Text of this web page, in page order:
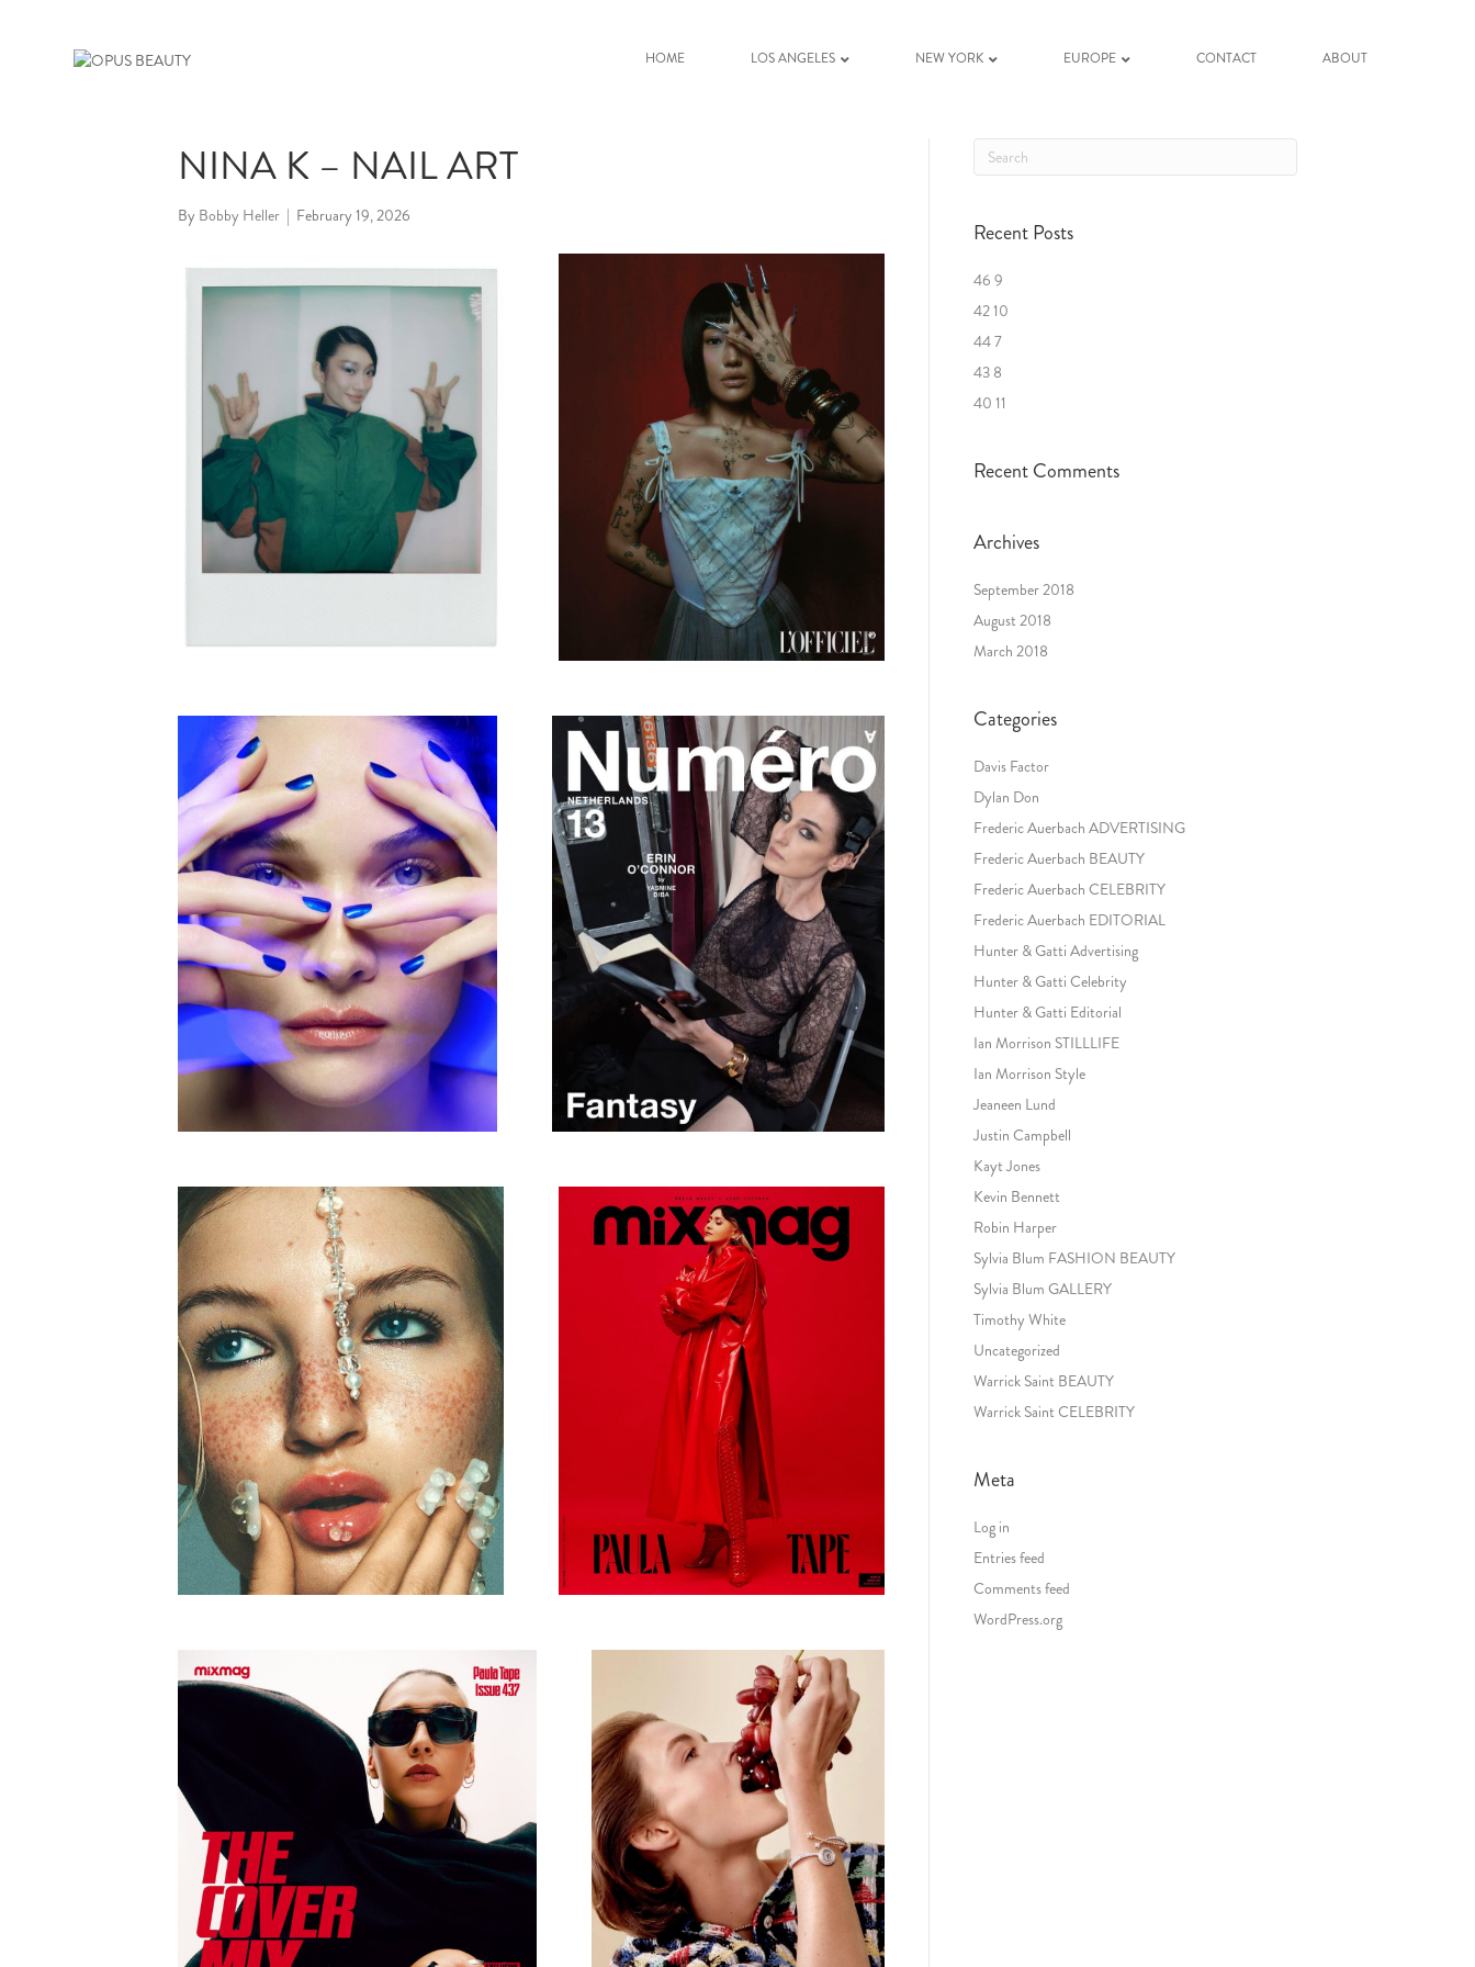
HOME LOS ANGELES NEW YORK EUROPE CONTACT ABOUT
NINA K – NAIL ART
By Bobby Heller | February 19, 2026
Recent Posts
46 9
42 10
44 7
43 8
40 11
Recent Comments
Archives
September 2018
August 2018
March 2018
Categories
Davis Factor
Dylan Don
Frederic Auerbach ADVERTISING
Frederic Auerbach BEAUTY
Frederic Auerbach CELEBRITY
Frederic Auerbach EDITORIAL
Hunter & Gatti Advertising
Hunter & Gatti Celebrity
Hunter & Gatti Editorial
Ian Morrison STILLLIFE
Ian Morrison Style
Jeaneen Lund
Justin Campbell
Kayt Jones
Kevin Bennett
Robin Harper
Sylvia Blum FASHION BEAUTY
Sylvia Blum GALLERY
Timothy White
Uncategorized
Warrick Saint BEAUTY
Warrick Saint CELEBRITY
Meta
Log in
Entries feed
Comments feed
WordPress.org